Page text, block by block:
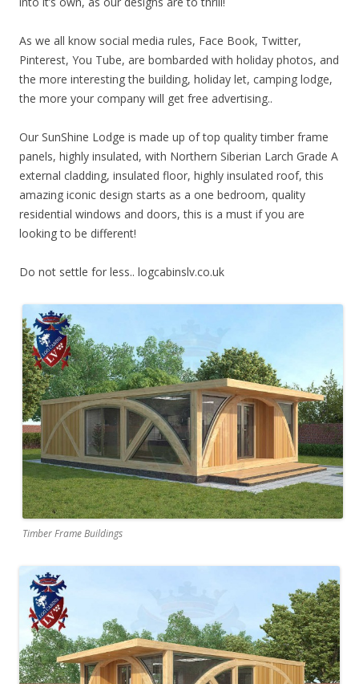
As we all know social media rules, Face Book, Twitter,
Pinterest, You Tube, are bombarded with holiday photos, and
the more interesting the building, holiday let, camping lodge,
the more your company will get free advertising..
Our SunShine Lodge is made up of top quality timber frame
panels, highly insulated, with Northern Siberian Larch Grade A
external cladding, insulated floor, highly insulated roof, this
amazing iconic design starts as a one bedroom, quality
residential windows and doors, this is a must if you are
looking to be different!
Do not settle for less.. logcabinslv.co.uk
Timber Frame Buildings